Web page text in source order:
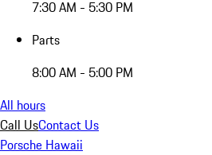
7:30 AM - 5:30 PM
Parts
8:00 AM - 5:00 PM
All hours
Call UsContact Us
Porsche Hawaii